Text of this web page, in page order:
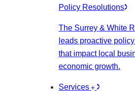
Policy Resolutions
The Surrey & White
leads proactive
that impact local
economic growth.
Services